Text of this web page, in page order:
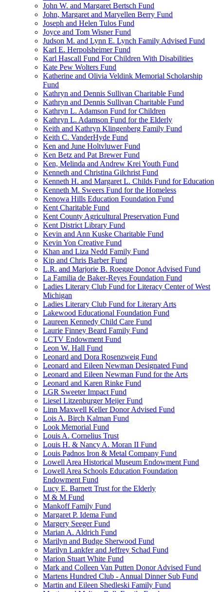
John W. and Margaret Bertsch Fund
John, Margaret and Maryellen Berry Fund
Joseph and Helen Tulos Fund
Joyce and Tom Wisner Fund
Judson M. and Lynn E. Lynch Family Advised Fund
Karl E. Herpolsheimer Fund
Karl Hascall Fund For Children With Disabilities
Kate Pew Wolters Fund
Katherine and Olivia Veldink Memorial Scholarship
Fund
Kathryn and Dennis Sullivan Charitable Fund
Kathryn and Dennis Sullivan Charitable Fund
Kathryn L. Adamson Fund for Children
Kathryn L. Adamson Fund for the Elderly
Keith and Kathryn Klingenberg Family Fund
Keith C. VanderHyde Fund
Ken and June Holtvluwer Fund
Ken Betz and Pat Brewer Fund
Ken, Melinda and Andrew Krei Youth Fund
Kenneth and Christina Gilchrist Fund
Kenneth H. and Margaret L. Childs Fund for Education
Kenneth M. Sweers Fund for the Homeless
Kenowa Hills Education Foundation Fund
Kent Charitable Fund
Kent County Agricultural Preservation Fund
Kent District Library Fund
Kevin and Ann Kuske Charitable Fund
Kevin Yon Creative Fund
Khan and Liza Nedd Family Fund
Kip and Chris Barber Fund
L.R. and Marjorie B. Roegge Donor Advised Fund
La Familia de Baker-Reyes Foundation Fund
Ladies Literary Club Fund for Literacy Center of West
Michigan
Ladies Literary Club Fund for Literary Arts
Lakewood Educational Foundation Fund
Laureen Kennedy Child Care Fund
Laurie Finney Beard Family Fund
LCTV Endowment Fund
Leon W. Hall Fund
Leonard and Dora Rosenzweig Fund
Leonard and Eileen Newman Designated Fund
Leonard and Eileen Newman Fund for the Arts
Leonard and Karen Rinke Fund
LGR Sweeter Impact Fund
Liesel Litzenburger Meijer Fund
Linn Maxwell Keller Donor Advised Fund
Lois A. Birch Kalman Fund
Look Memorial Fund
Louis A. Cornelius Trust
Louis H. & Nancy A. Moran II Fund
Louis Padnos Iron & Metal Company Fund
Lowell Area Historical Museum Endowment Fund
Lowell Area Schools Education Foundation
Endowment Fund
Lucy E. Barnett Trust for the Elderly
M & M Fund
Mankoff Family Fund
Margaret P. Idema Fund
Margery Seeger Fund
Marian A. Aldrich Fund
Marilyn and Budge Sherwood Fund
Marilyn Lankfer and Jeffrey Schad Fund
Marion Stuart White Fund
Mark and Colleen Van Putten Donor Advised Fund
Martens Hundred Club - Annual Dinner Sub Fund
Martin and Eileen Shedleski Family Fund